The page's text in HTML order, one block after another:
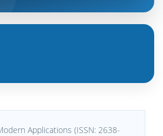
Applications (ISSN: 2638-